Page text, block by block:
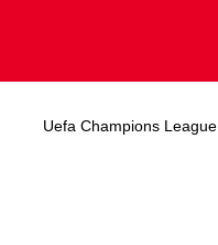
Uefa Champions League